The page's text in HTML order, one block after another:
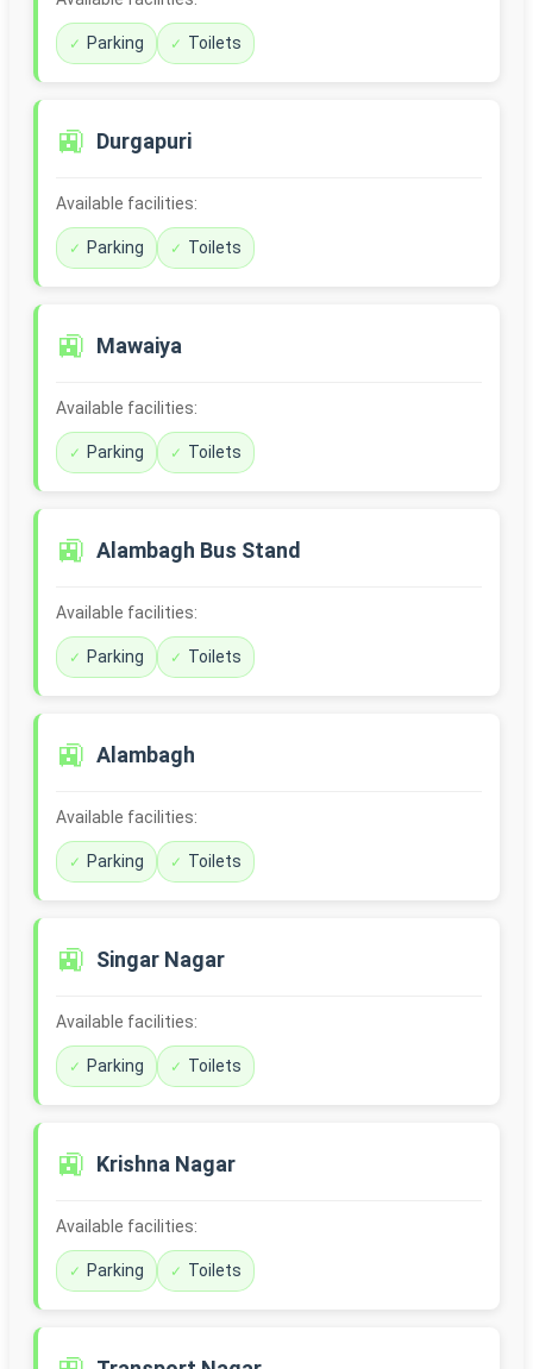
Parking Toilets
🚉 Durgapuri
Available facilities:
Parking Toilets
🚉 Mawaiya
Available facilities:
Parking Toilets
🚉 Alambagh Bus Stand
Available facilities:
Parking Toilets
🚉 Alambagh
Available facilities:
Parking Toilets
🚉 Singar Nagar
Available facilities:
Parking Toilets
🚉 Krishna Nagar
Available facilities:
Parking Toilets